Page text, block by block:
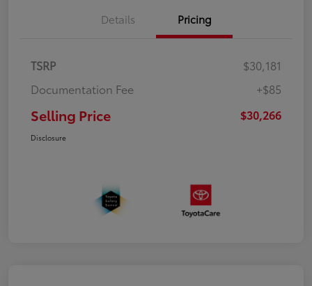
Details Pricing
TSRP
$30,181
Documentation Fee
+$85
Selling Price $30,266
Disclosure